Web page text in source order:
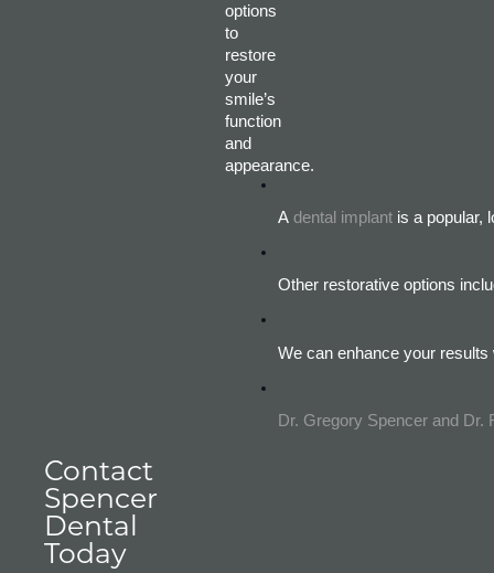
options
to
restore
your
smile’s
function
and
appearance.
A dental implant is a popular,
Other restorative options
We can enhance your
Dr. Gregory Spencer and Dr.
Contact
Spencer
Dental
Today